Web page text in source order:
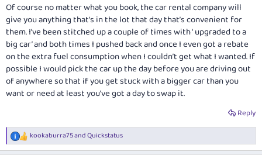
Of course no matter what you book, the car rental company will
give you anything that’s in the lot that day that’s convenient for
them. I’ve been stitched up a couple of times with ‘ upgraded to a
big car’ and both times I pushed back and once I even got a rebate
on the extra fuel consumption when I couldn’t get what I wanted. If
possible I would pick the car up the day before you are driving out
of anywhere so that if you get stuck with a bigger car than you
want or need at least you’ve got a day to swap it.
Reply
R
e
kookaburra75andQuickstatus